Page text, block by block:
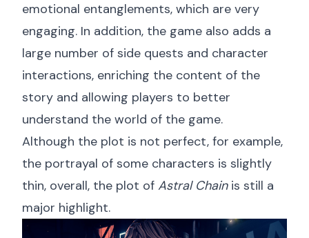
emotional entanglements, which are very
engaging. In addition, the game also adds a
large number of side quests and character
interactions, enriching the content of the
story and allowing players to better
understand the world of the game.
Although the plot is not perfect, for example,
the portrayal of some characters is slightly
thin, overall, the plot of Astral Chainis still a
major highlight.